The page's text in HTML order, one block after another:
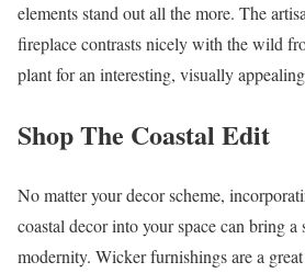
elements stand out all the more. The
fireplace contrasts nicely with the wild
plant for an interesting, visually appealing
Shop The Coastal Edit
No matter your decor scheme,
coastal decor into your space can bring a
modernity. Wicker furnishings are a